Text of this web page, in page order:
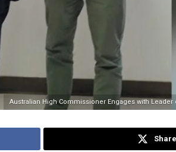
Australian High Commissioner Engages with